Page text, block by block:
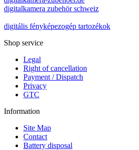
digitalkamera zubehör schweiz
digitális fényképezogép tartozékok
Shop service
Legal
Right of cancellation
Payment / Dispatch
Privacy
GTC
Information
Site Map
Contact
Battery disposal